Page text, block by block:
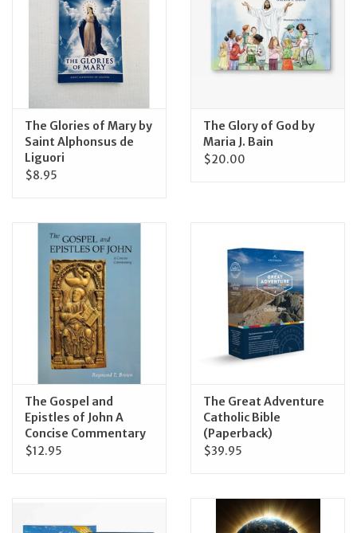
The Glories of Mary by
Saint Alphonsus de
Liguori
$8.95
The Glory of God by
Maria J. Bain
$20.00
The Gospel and
Epistles of John A
Concise Commentary
$12.95
The Great Adventure
Catholic Bible
(Paperback)
$39.95